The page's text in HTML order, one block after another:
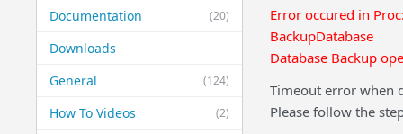
(20)
Documentation
Downloads
(124)
General
(2)
How To Videos
Error occured in
BackupDatabase
Database Backup
Timeout error when
Please follow the